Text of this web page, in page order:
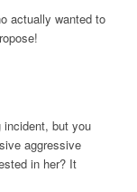
actually wanted to
incident, but you
aggressive
in her? It